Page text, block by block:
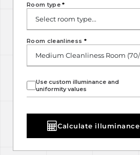
Room type*
Use custom illuminance and
uniformity values
Room cleanliness *
Calculate illuminance